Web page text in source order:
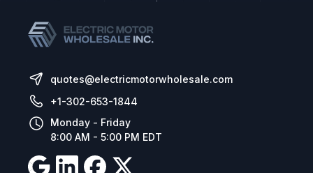
quotes@electricmotorwholesale.com
+1-302-653-1844
Monday - Friday
8:00 AM - 5:00 PM EDT